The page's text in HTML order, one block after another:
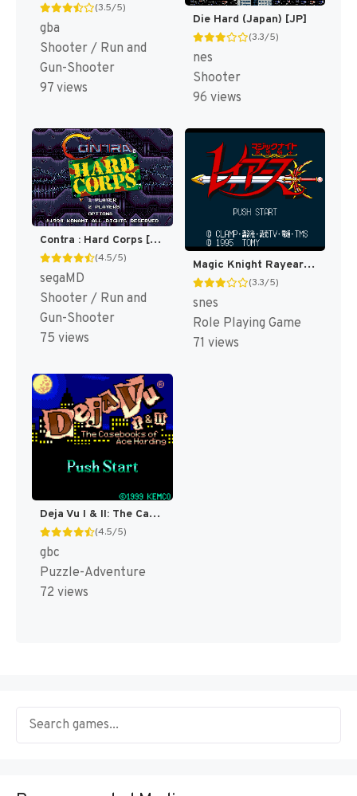
(3.5/5)
gba
Shooter / Run and
Gun-Shooter
97 views
Die Hard (Japan) [JP]
(3.3/5)
nes
Shooter
96 views
Contra : Hard Corps [US,KR]
(4.5/5)
segaMD
Shooter / Run and
Gun-Shooter
75 views
Magic Knight Rayearth T+Eng+Hard v1.01 RPGe (J) [JP]
(3.3/5)
snes
Role Playing Game
71 views
Deja Vu I & II: The Casebooks of Ace Harding [US]
(4.5/5)
gbc
Puzzle-Adventure
72 views